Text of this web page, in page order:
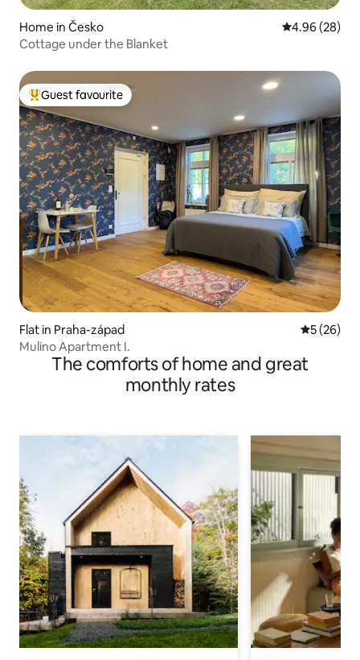
Home in Česko 4.96 out of 5
4.96 (28)
Cottage under the Blanket
Top guest favourite
Guest favourite
Flat in Praha-západ 5 out of 5
5 (26)
Mulino Apartment I.
The comforts of home and great
monthly rates